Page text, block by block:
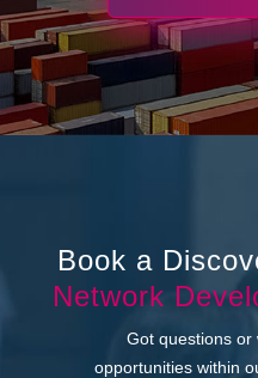
Book a
Network
Got questions or
opportunities within